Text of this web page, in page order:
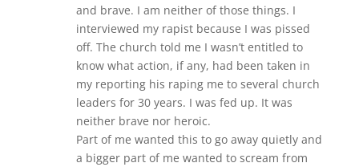
and brave. I am neither of those things. I
interviewed my rapist because I was pissed
off. The church told me I wasn’t entitled to
know what action, if any, had been taken in
my reporting his raping me to several church
leaders for 30 years. I was fed up. It was
neither brave nor heroic.
Part of me wanted this to go away quietly and
a bigger part of me wanted to scream from